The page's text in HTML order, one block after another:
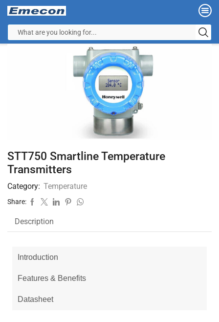
STT750 Smartline Temperature
Transmitters
Category: Temperature
Share:
Description
Introduction
Features & Benefits
Datasheet